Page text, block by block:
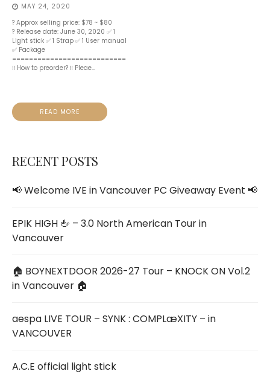
MAY 24, 2020
? Approx selling price: $78 ~ $80
? Release date: June 30, 2020 ✅ 1
Light stick ✅ 1 Strap ✅ 1 User manual
✅ Package
===========================
‼️ How to preorder? ‼️ Pleae...
READ MORE
RECENT POSTS
📢 Welcome IVE in Vancouver PC Giveaway Event 📢
EPIK HIGH 🖕 – 3.0 North American Tour in
Vancouver
🏠 BOYNEXTDOOR 2026-27 Tour – KNOCK ON Vol.2
in Vancouver 🏠
aespa LIVE TOUR – SYNK : COMPLæXITY – in
VANCOUVER
A.C.E official light stick